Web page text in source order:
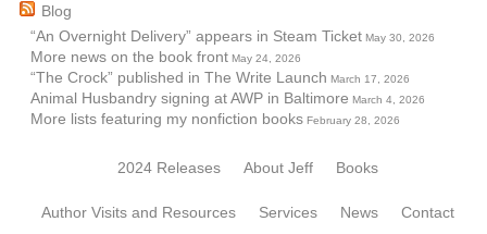
Blog
“An Overnight Delivery” appears in Steam Ticket May 30, 2026
More news on the book front May 24, 2026
“The Crock” published in The Write Launch March 17, 2026
Animal Husbandry signing at AWP in Baltimore March 4, 2026
More lists featuring my nonfiction books February 28, 2026
2024 Releases About Jeff Books
Author Visits and Resources Services News Contact